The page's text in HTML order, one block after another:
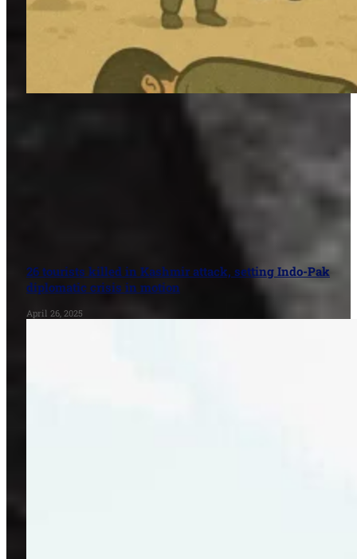
26 tourists killed in Kashmir attack, setting Indo-Pak
diplomatic crisis in motion
April 26, 2025